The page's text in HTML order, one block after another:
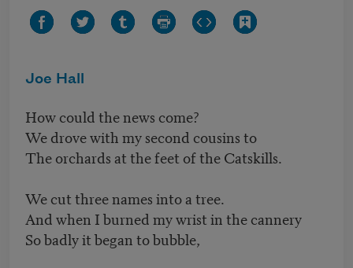
Joe Hall
How could the news come?
We drove with my second cousins to
The orchards at the feet of the Catskills.
We cut three names into a tree.
And when I burned my wrist in the cannery
So badly it began to bubble,